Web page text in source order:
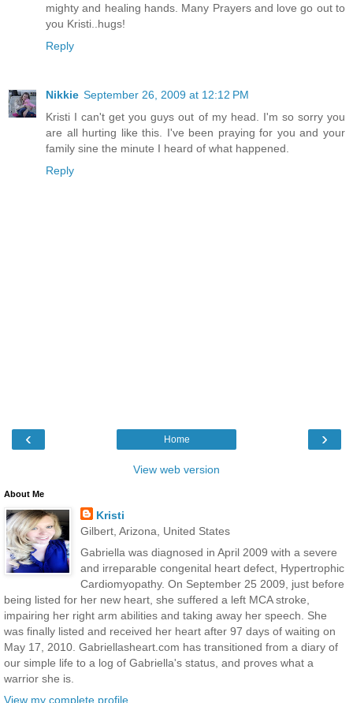
mighty and healing hands. Many Prayers and love go out to
you Kristi..hugs!
Reply
Nikkie September 26, 2009 at 12:12 PM
Kristi I can't get you guys out of my head. I'm so sorry you
are all hurting like this. I've been praying for you and your
family sine the minute I heard of what happened.
Reply
‹ ›
Home
View web version
About Me
Kristi
Gilbert, Arizona, United States
Gabriella was diagnosed in April 2009 with a severe
and irreparable congenital heart defect, Hypertrophic
Cardiomyopathy. On September 25 2009, just before
being listed for her new heart, she suffered a left MCA stroke,
impairing her right arm abilities and taking away her speech. She
was finally listed and received her heart after 97 days of waiting on
May 17, 2010. Gabriellasheart.com has transitioned from a diary of
our simple life to a log of Gabriella's status, and proves what a
warrior she is.
View my complete profile